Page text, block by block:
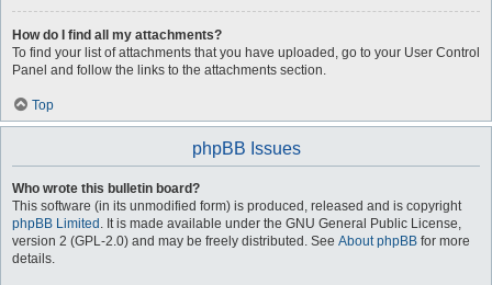
How do I find all my attachments?
To find your list of attachments that you have uploaded, go to your User Control
Panel and follow the links to the attachments section.
Top
phpBB Issues
Who wrote this bulletin board?
This software (in its unmodified form) is produced, released and is copyright
phpBB Limited . It is made available under the GNU General Public License,
version 2 (GPL-2.0) and may be freely distributed. See About phpBB for more
details.